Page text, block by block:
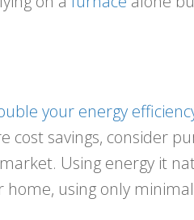
your energy
cost savings, consider
Using energy it
using only